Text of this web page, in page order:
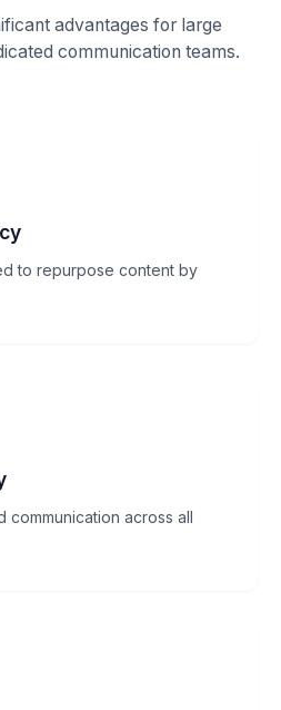
advantages for large
communication teams.
to repurpose content by
communication across all